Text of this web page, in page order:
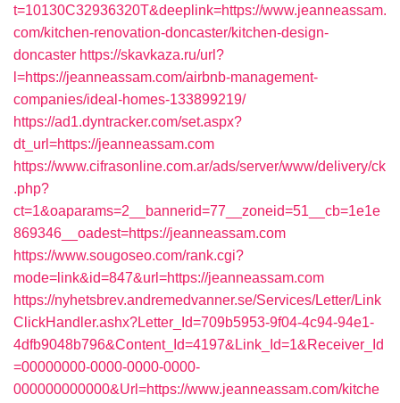
t=10130C32936320T&deeplink=https://www.jeanneassam.
com/kitchen-renovation-doncaster/kitchen-design-
doncaster https://skavkaza.ru/url?
l=https://jeanneassam.com/airbnb-management-
companies/ideal-homes-133899219/
https://ad1.dyntracker.com/set.aspx?
dt_url=https://jeanneassam.com
https://www.cifrasonline.com.ar/ads/server/www/delivery/ck
.php?
ct=1&oaparams=2__bannerid=77__zoneid=51__cb=1e1e
869346__oadest=https://jeanneassam.com
https://www.sougoseo.com/rank.cgi?
mode=link&id=847&url=https://jeanneassam.com
https://nyhetsbrev.andremedvanner.se/Services/Letter/Link
ClickHandler.ashx?Letter_Id=709b5953-9f04-4c94-94e1-
4dfb9048b796&Content_Id=4197&Link_Id=1&Receiver_Id
=00000000-0000-0000-0000-
000000000000&Url=https://www.jeanneassam.com/kitche